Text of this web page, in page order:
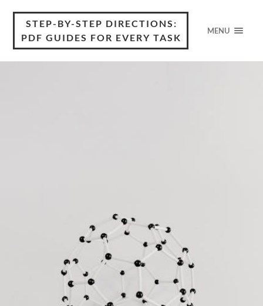
STEP-BY-STEP DIRECTIONS:
PDF GUIDES FOR EVERY TASK
MENU